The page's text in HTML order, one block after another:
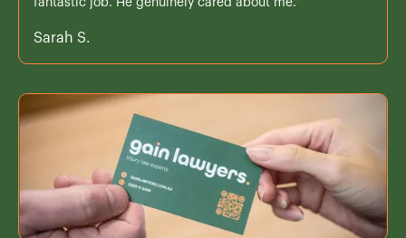
fantastic job. He genuinely cared about me.”
Sarah S.